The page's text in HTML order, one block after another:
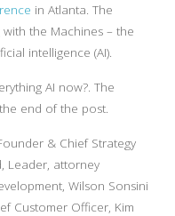
in Atlanta. The
the Machines – the
intelligence (AI).
AI now?. The
end of the post.
& Chief Strategy
Leader, attorney
Wilson Sonsini
Customer Officer, Kim